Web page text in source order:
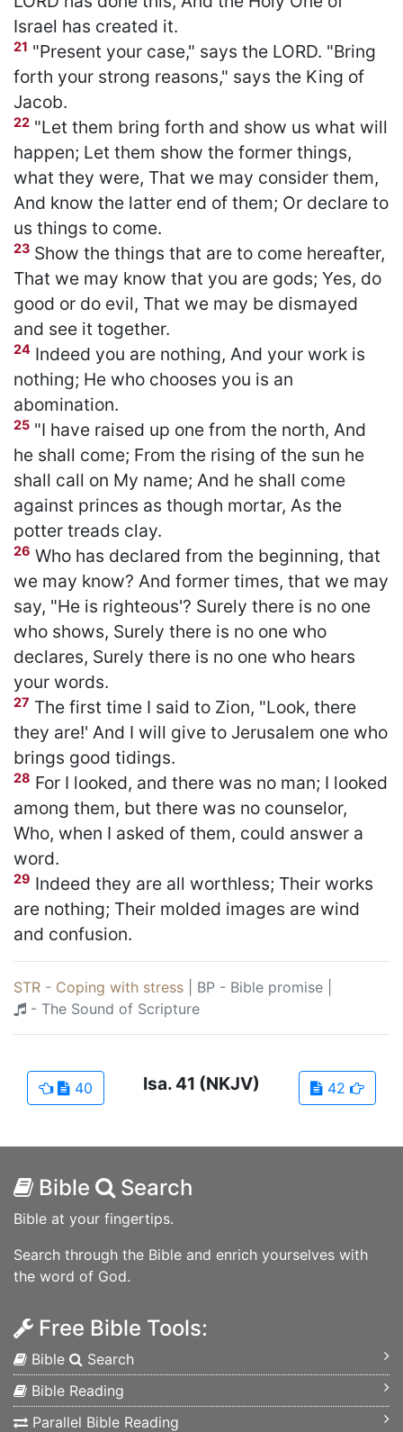
Israel has created it.
21 "Present your case," says the LORD. "Bring
forth your strong reasons," says the King of
Jacob.
22 "Let them bring forth and show us what will
happen; Let them show the former things,
what they were, That we may consider them,
And know the latter end of them; Or declare to
us things to come.
23 Show the things that are to come hereafter,
That we may know that you are gods; Yes, do
good or do evil, That we may be dismayed
and see it together.
24 Indeed you are nothing, And your work is
nothing; He who chooses you is an
abomination.
25 "I have raised up one from the north, And
he shall come; From the rising of the sun he
shall call on My name; And he shall come
against princes as though mortar, As the
potter treads clay.
26 Who has declared from the beginning, that
we may know? And former times, that we may
say, "He is righteous'? Surely there is no one
who shows, Surely there is no one who
declares, Surely there is no one who hears
your words.
27 The first time I said to Zion, "Look, there
they are!' And I will give to Jerusalem one who
brings good tidings.
28 For I looked, and there was no man; I looked
among them, but there was no counselor,
Who, when I asked of them, could answer a
word.
29 Indeed they are all worthless; Their works
are nothing; Their molded images are wind
and confusion.
STR - Coping with stress BP - Bible promise
- The Sound of Scripture
40 42
Isa. 41 (NKJV)
Bible Search
Bible at your fingertips.
Search through the Bible and enrich yourselves with
the word of God.
Free Bible Tools:
Bible
Search
Bible Reading
Parallel Bible Reading